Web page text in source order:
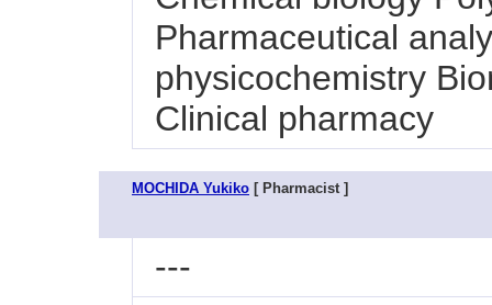
Pharmaceutical
physicochemistry
Clinical pharmacy
MOCHIDA Yukiko [ Pharmacist ]
---